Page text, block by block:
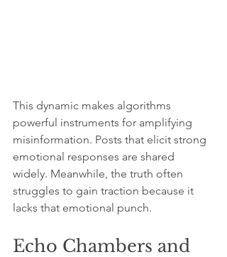
This dynamic makes algorithms
powerful instruments for amplifying
misinformation. Posts that elicit strong
emotional responses are shared
widely. Meanwhile, the truth often
struggles to gain traction because it
lacks that emotional punch.
Echo Chambers and